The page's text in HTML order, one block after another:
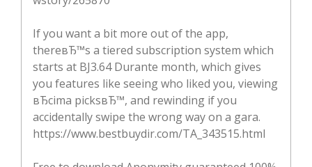
If you want a bit more out of the app,
thereвЂ™s a tiered subscription system which
starts at ВЈ3.64 Durante month, which gives
you features like seeing who liked you, viewing
вЂcima picksвЂ™, and rewinding if you
accidentally swipe the wrong way on a gara.
https://www.bestbuydir.com/TA_343515.html